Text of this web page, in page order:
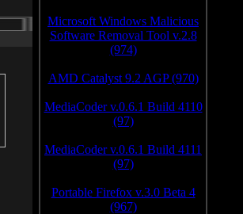
Microsoft Windows Malicious
Software Removal Tool v.2.8
(974)
AMD Catalyst 9.2 AGP (970)
MediaCoder v.0.6.1 Build 4110
(97)
MediaCoder v.0.6.1 Build 4111
(97)
Portable Firefox v.3.0 Beta 4
(967)